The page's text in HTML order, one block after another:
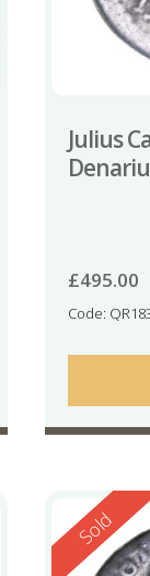
Julius
£495.00
Code:
Reserved
Sold